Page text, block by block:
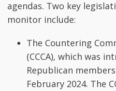
agendas. Two key
monitor include:
The Countering
(CCCA), which was
Republican
February 2024. The